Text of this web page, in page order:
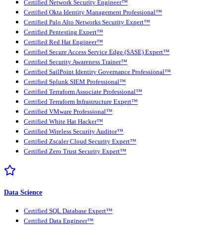
Certified Network Security Engineer™
Certified Okta Identity Management Professional™
Certified Palo Alto Networks Security Expert™
Certified Pentesting Expert™
Certified Red Hat Engineer™
Certified Secure Access Service Edge (SASE) Expert™
Certified Security Awareness Trainer™
Certified SailPoint Identity Governance Professional™
Certified Splunk SIEM Professional™
Certified Terraform Associate Professional™
Certified Terraform Infrastructure Expert™
Certified VMware Professional™
Certified White Hat Hacker™
Certified Wireless Security Auditor™
Certified Zscaler Cloud Security Expert™
Certified Zero Trust Security Expert™
Data Science
Certified SQL Database Expert™
Certified Data Engineer™